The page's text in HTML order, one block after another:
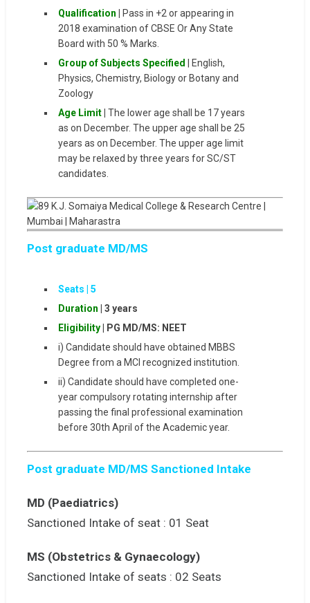
Qualification
Pass in +2 or appearing in
2018 examination of CBSE Or Any State
Board with 50 % Marks.
Group of Subjects Specified
| English,
Physics, Chemistry, Biology or Botany and
Zoology
Age Limit| The lower age shall be 17 years
as on December. The upper age shall be 25
years as on December. The upper age limit
may be relaxed by three years for SC/ST
candidates.
Post graduate MD/MS
Seats | 5
Duration | 3 years
Eligibility|
PG MD/MS: NEET
i) Candidate should have obtained MBBS
Degree from a MCI recognized institution.
ii) Candidate should have completed one-
year compulsory rotating internship after
passing the final professional examination
before 30th April of the Academic year.
Post graduate MD/MS Sanctioned Intake
MD (Paediatrics)
Sanctioned Intake of seat : 01 Seat
MS (Obstetrics & Gynaecology)
Sanctioned Intake of seats : 02 Seats